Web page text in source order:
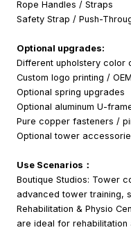
Rope Handles / Straps
Safety Strap / Push-
Optional upgrades:
Different upholstery color
Custom logo printing /
Optional spring upgrades
Optional aluminum U-
Pure copper fasteners /
Optional tower
Use Scenarios：
Boutique Studios: Tower
advanced tower training,
Rehabilitation & Physio
are ideal for rehabilitation